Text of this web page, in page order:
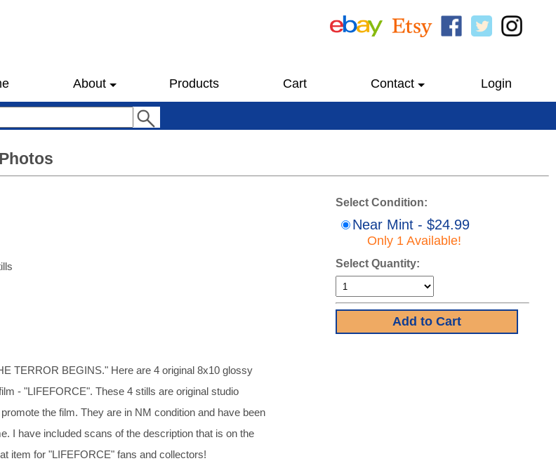
About Products Cart Contact Login
TERROR BEGINS." Here are 4 original 8x10 glossy
- "LIFEFORCE". These 4 stills are original studio
the film. They are in NM condition and have been
I have included scans of the description that is on the
item for "LIFEFORCE" fans and collectors!
Select Condition:
Near Mint - $24.99
Only 1 Available!
Select Quantity: